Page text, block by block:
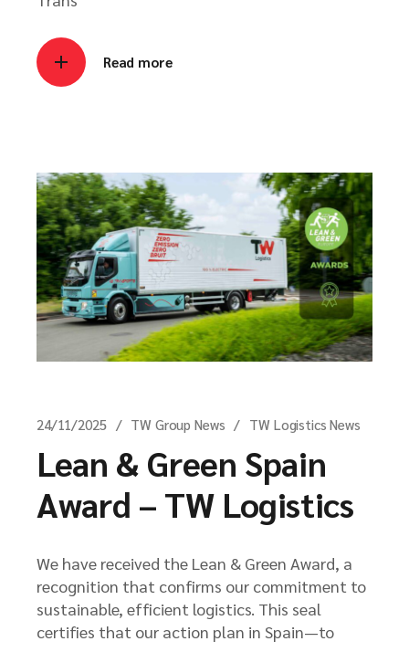
Read more
24/11/2025 TW Group News TW Logistics News
Lean & Green Spain
Award – TW Logistics
We have received the Lean & Green Award, a
recognition that confirms our commitment to
sustainable, efficient logistics. This seal
certifies that our action plan in Spain—to